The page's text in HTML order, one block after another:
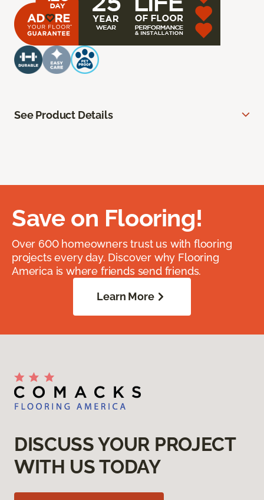
See Product Details
Save on Flooring!
Over 600 homeowners trust us with flooring
projects every day. Discover why Flooring
America is where friends send friends.
Learn More
DISCUSS YOUR PROJECT
WITH US TODAY